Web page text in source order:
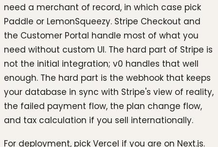
need a merchant of record, in which case pick
Paddle or LemonSqueezy. Stripe Checkout and
the Customer Portal handle most of what you
need without custom UI. The hard part of Stripe is
not the initial integration; v0 handles that well
enough. The hard part is the webhook that keeps
your database in sync with Stripe's view of reality,
the failed payment flow, the plan change flow,
and tax calculation if you sell internationally.
For deployment, pick Vercel if you are on Next.js.